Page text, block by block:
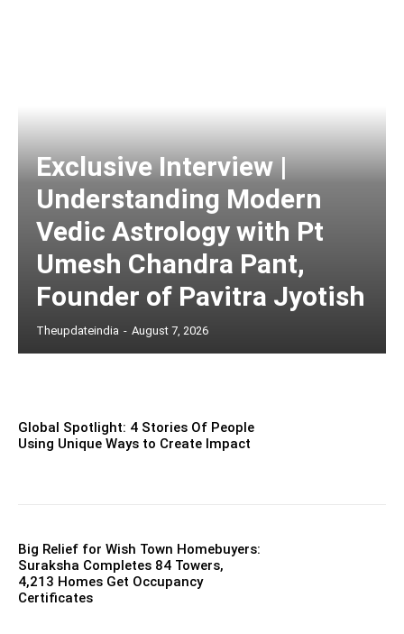
Exclusive Interview |
Understanding Modern
Vedic Astrology with Pt
Umesh Chandra Pant,
Founder of Pavitra Jyotish
Theupdateindia - August 7, 2026
Global Spotlight: 4 Stories Of People
Using Unique Ways to Create Impact
Big Relief for Wish Town Homebuyers:
Suraksha Completes 84 Towers,
4,213 Homes Get Occupancy
Certificates